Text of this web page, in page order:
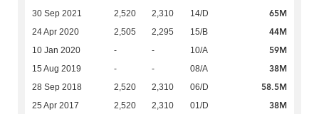
30 Sep 2021 2,520 2,310 14/D 65M
24 Apr 2020 2,505 2,295 15/B 44M
10 Jan 2020 - - 10/A 59M
15 Aug 2019 - - 08/A 38M
28 Sep 2018 2,520 2,310 06/D 58.5M
25 Apr 2017 2,520 2,310 01/D 38M